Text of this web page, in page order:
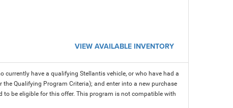
VIEW AVAILABLE INVENTORY
currently have a qualifying Stellantis vehicle, or who have had a
Qualifying Program Criteria); and enter into a new purchase
to be eligible for this offer. This program is not compatible with